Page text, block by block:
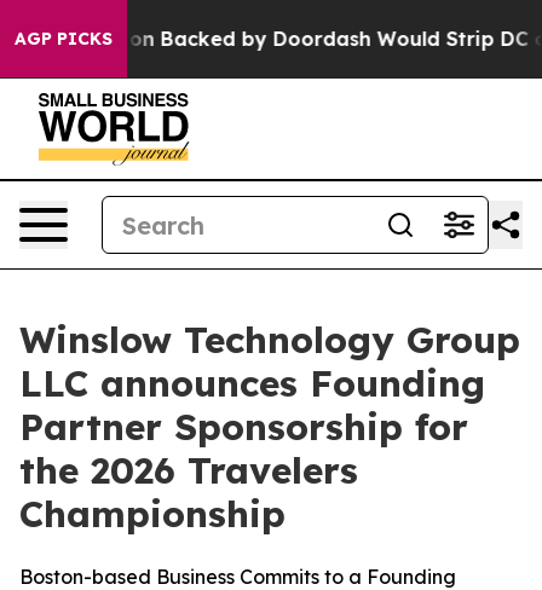
AGP PICKS
Legislation Backed by Doordash Would Strip DC
Winslow Technology Group
LLC announces Founding
Partner Sponsorship for
the 2026 Travelers
Championship
Boston-based Business Commits to a Founding